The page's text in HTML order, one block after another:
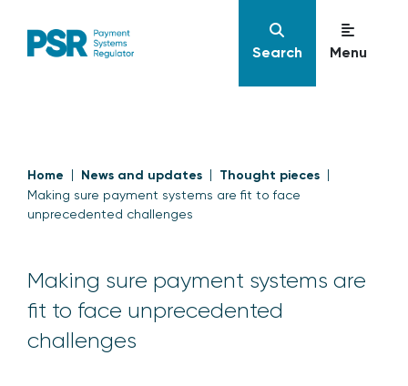
Search Menu
Home News and updates Thought pieces
Making sure payment systems are fit to face
unprecedented challenges
Making sure payment systems are
fit to face unprecedented
challenges